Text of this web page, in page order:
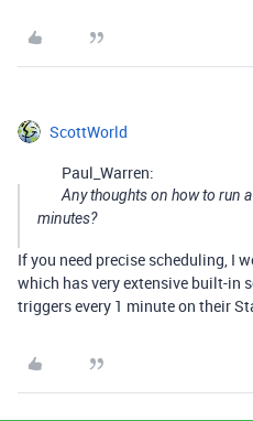
ScottWorld
Paul_Warren:
Any thoughts on how to run
minutes?
If you need precise scheduling, I
which has very extensive built-in
triggers every 1 minute on their